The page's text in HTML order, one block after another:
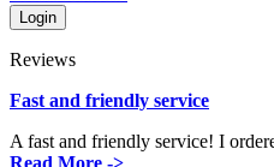
Reviews
Fast and friendly service
A fast and friendly service! I
Read More ->